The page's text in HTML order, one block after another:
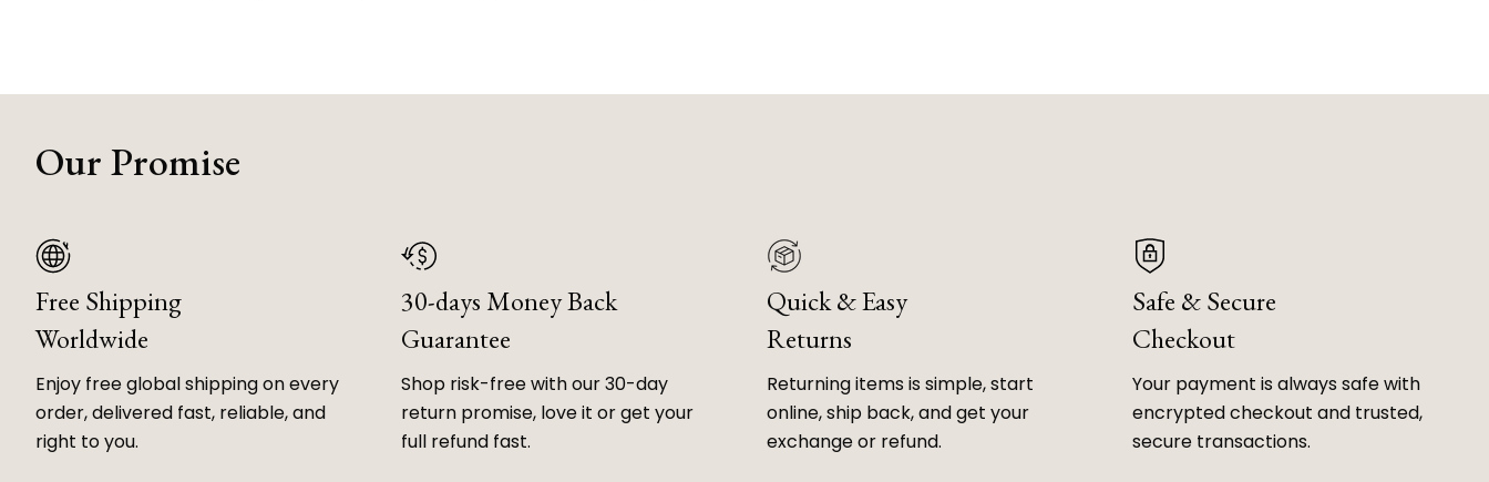
Our Promise
Free Shipping
Worldwide
Enjoy free global shipping on every
order, delivered fast, reliable, and
right to you.
30-days Money Back
Guarantee
Shop risk-free with our 30-day
return promise, love it or get your
full refund fast.
Quick & Easy
Returns
Returning items is simple, start
online, ship back, and get your
exchange or refund.
Safe & Secure
Checkout
Your payment is always safe with
encrypted checkout and trusted,
secure transactions.